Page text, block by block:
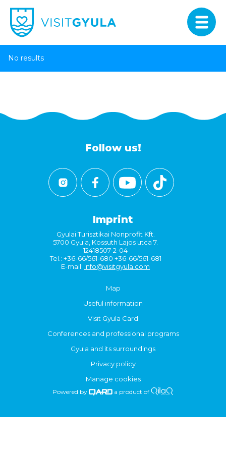
No results
Follow us!
Imprint
Gyulai Turisztikai Nonprofit Kft.
5700 Gyula, Kossuth Lajos utca 7.
12418507-2-04
Tel.: +36-66/561-680 +36-66/561-681
E-mail: info@visitgyula.com
Map
Useful information
Visit Gyula Card
Conferences and professional programs
Gyula and its surroundings
Privacy policy
Manage cookies
Powered by a product of